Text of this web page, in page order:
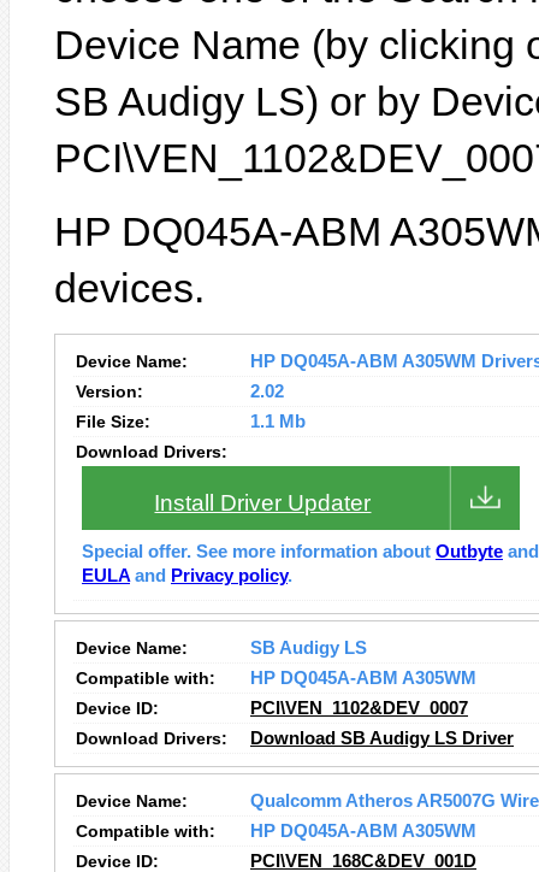
Device Name (by clicking
SB Audigy LS) or by
HP DQ045A-ABM
devices.
Device Name:
HP DQ045A-ABM A305WM
Version:
2.02
File Size:
1.1 Mb
Download Drivers:
Install Driver Updater
Special offer. See more information about Outbyte
EULA and Privacy policy.
Device Name:
SB Audigy LS
Compatible with:
HP DQ045A-ABM A305WM
Device ID:
PCI\VEN_1102&DEV_0007
Download Drivers:
Download SB Audigy LS Driver
Device Name:
Qualcomm Atheros AR5007G
Compatible with:
HP DQ045A-ABM A305WM
Device ID:
PCI\VEN_168C&DEV_001D